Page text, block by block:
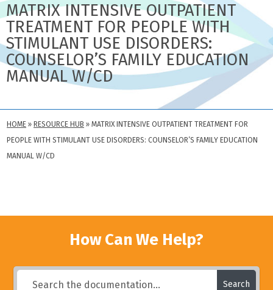
MATRIX INTENSIVE OUTPATIENT
TREATMENT FOR PEOPLE WITH
STIMULANT USE DISORDERS:
COUNSELOR’S FAMILY EDUCATION
MANUAL W/CD
HOME » RESOURCE HUB » MATRIX INTENSIVE OUTPATIENT TREATMENT FOR
PEOPLE WITH STIMULANT USE DISORDERS: COUNSELOR’S FAMILY EDUCATION
MANUAL W/CD
How Can We Help?
Search